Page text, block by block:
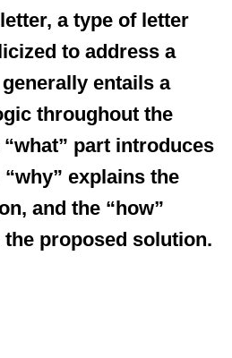
a type of letter
to address a
entails a
throughout the
part introduces
explains the
and the “how”
proposed solution.